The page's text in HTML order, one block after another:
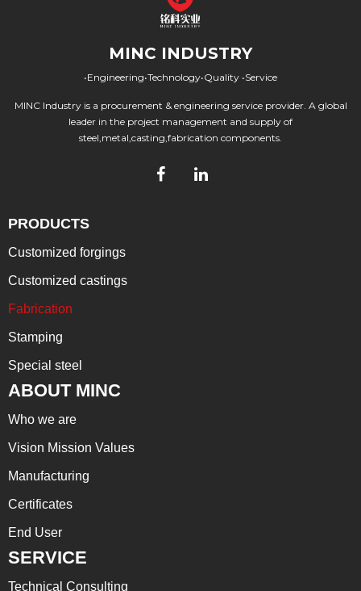
MINC INDUSTRY
•Engineering•Technology•Quality •Service
MINC Industry is a procurement & engineering service provider. A global
leader in the project management and supply of
steel,metal,casting,fabrication components.
PRODUCTS
Customized forgings
Customized castings
Fabrication
Stamping
Special steel
ABOUT MINC
Who we are
Vision Mission Values
Manufacturing
Certificates
End User
SERVICE
Technical Consulting